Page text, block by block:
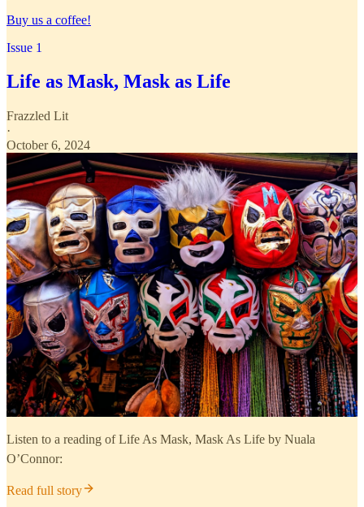
Buy us a coffee!
Issue 1
Life as Mask, Mask as Life
Frazzled Lit
·
October 6, 2024
Listen to a reading of Life As Mask, Mask As Life by Nuala
O’Connor:
Read full story